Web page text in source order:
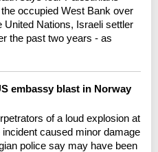
occupied West Bank over
United Nations, Israeli settler
the past two years - as
embassy blast in Norway
of a loud explosion at
caused minor damage
police say may have been